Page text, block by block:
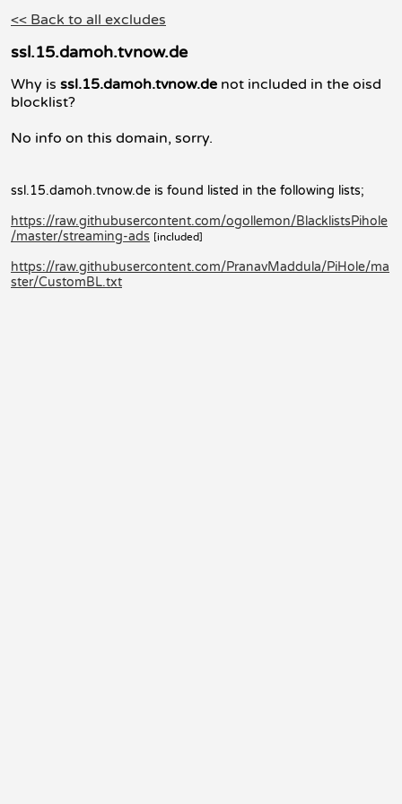
<< Back to all excludes
ssl.15.damoh.tvnow.de
Why is ssl.15.damoh.tvnow.de not included in the oisd
blocklist?
No info on this domain, sorry.
ssl.15.damoh.tvnow.de is found listed in the following lists;
https://raw.githubusercontent.com/ogollemon/BlacklistsPihole
/master/streaming-ads [included]
https://raw.githubusercontent.com/PranavMaddula/PiHole/ma
ster/CustomBL.txt